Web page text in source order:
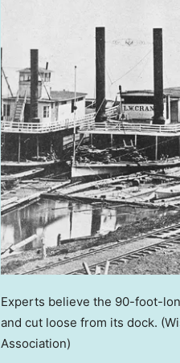
Experts believe the 90-foot-
and cut loose from its dock.
Association)